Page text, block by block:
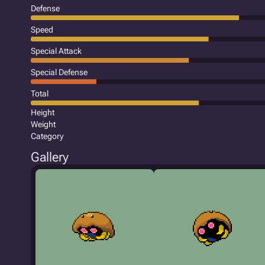
Defense
Speed
Special Attack
Special Defense
Total
Height
Weight
Category
Gallery